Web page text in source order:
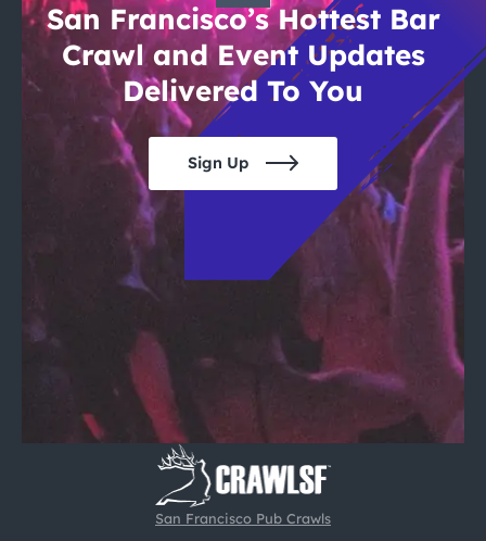
San Francisco Pub Crawls
San Francisco’s Hottest Bar
Crawl and Event Updates
Delivered To You
Sign Up